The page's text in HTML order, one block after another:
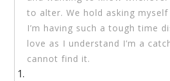
to alter. We hold asking
I’m having such a tough time
love as I understand I’m a
cannot find it.